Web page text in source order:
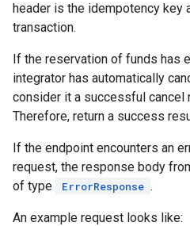
header is the idempotency key
transaction.
If the reservation of funds has
integrator has automatically
consider it a successful cancel
Therefore, return a success
If the endpoint encounters an
request, the response body
of type
ErrorResponse .
An example request looks like: